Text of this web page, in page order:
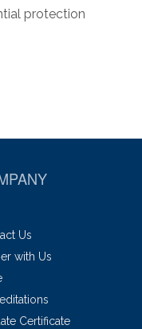
protection
Us
with Us
Certificate